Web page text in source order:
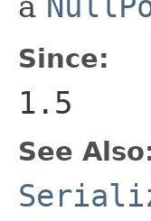
Since:
1.5
See